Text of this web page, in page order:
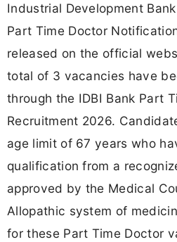
Industrial Development
Part Time Doctor
released on the official
total of 3 vacancies have
through the IDBI Bank Part
Recruitment 2026.
age limit of 67 years who
qualification from a
approved by the Medical
Allopathic system of
for these Part Time Doctor